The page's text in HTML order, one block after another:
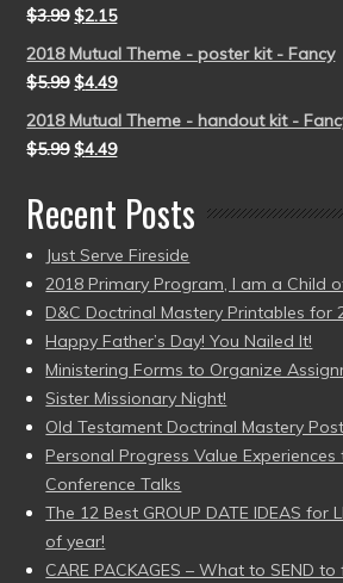
$3.99 $2.15
2018 Mutual Theme - poster kit - Fancy
$5.99 $4.49
2018 Mutual Theme - handout kit -
$5.99 $4.49
Recent Posts
Just Serve Fireside
2018 Primary Program, I am a Child
D&C Doctrinal Mastery Printables for
Happy Father’s Day! You Nailed It!
Ministering Forms to Organize
Sister Missionary Night!
Old Testament Doctrinal Mastery
Personal Progress Value
Conference Talks
The 12 Best GROUP DATE IDEAS for
of year!
CARE PACKAGES – What to SEND